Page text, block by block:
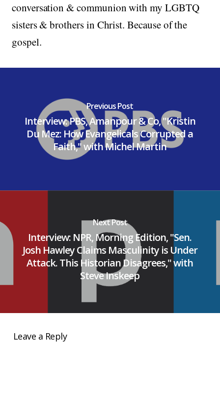
conversation & communion with my LGBTQ
sisters & brothers in Christ. Because of the
gospel.
Previous Post
Interview: PBS, Amanpour & Co, "Kristin
Du Mez: How Evangelicals Corrupted a
Faith," with Michel Martin
Next Post
Interview: NPR, Morning Edition, "Sen.
Josh Hawley Claims Masculinity is Under
Attack. This Historian Disagrees," with
Steve Inskeep
Leave a Reply